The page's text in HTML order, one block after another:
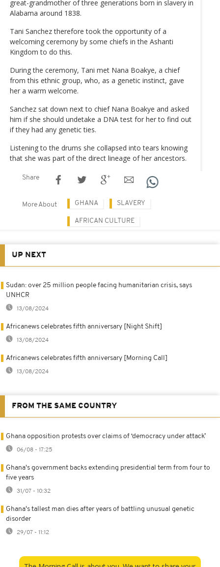
great-grandmother of three generations born in slavery in
Alabama around 1838.
Tani Sanchez therefore took the opportunity of a
welcoming ceremony by some chiefs in the Ashanti
Kingdom to do this.
During the ceremony, Tani met Nana Boakye, a chief
from this ethnic group, who, as a genetic instinct, gave
her a warm welcome.
Sanchez sat down next to chief Nana Boakye and asked
him if she should undetake a DNA test for her to find out
if they had any genetic ties.
Listening to the drums she collapsed into tears knowing
that she was part of the direct lineage of her ancestors.
Share
More About GHANA SLAVERY
AFRICAN CULTURE
UP NEXT
Sudan: over 25 million people facing humanitarian crisis, says
UNHCR
13/08/2024
Africanews celebrates fifth anniversary [Night Shift]
13/08/2024
Africanews celebrates fifth anniversary [Morning Call]
13/08/2024
FROM THE SAME COUNTRY
Ghana opposition protests over claims of ‘democracy under attack’
06/08 - 17:25
Ghana's government backs extending presidential term from four to
five years
31/07 - 10:32
Ghana's tallest man dies after years of battling unusual genetic
disorder
29/07 - 11:12